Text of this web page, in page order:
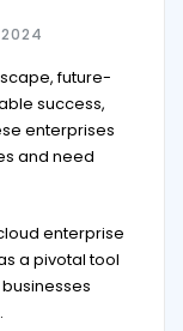
future-
success,
enterprises
and need
enterprise
a pivotal tool